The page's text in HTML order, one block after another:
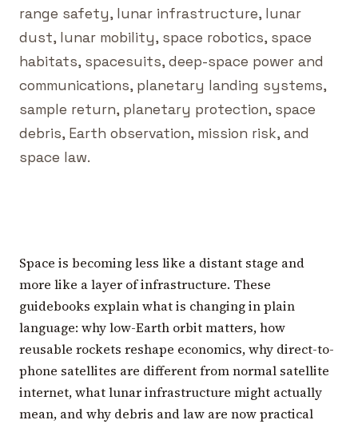
range safety, lunar infrastructure, lunar
dust, lunar mobility, space robotics, space
habitats, spacesuits, deep-space power and
communications, planetary landing systems,
sample return, planetary protection, space
debris, Earth observation, mission risk, and
space law.
Space is becoming less like a distant stage and
more like a layer of infrastructure. These
guidebooks explain what is changing in plain
language: why low-Earth orbit matters, how
reusable rockets reshape economics, why direct-to-
phone satellites are different from normal satellite
internet, what lunar infrastructure might actually
mean, and why debris and law are now practical